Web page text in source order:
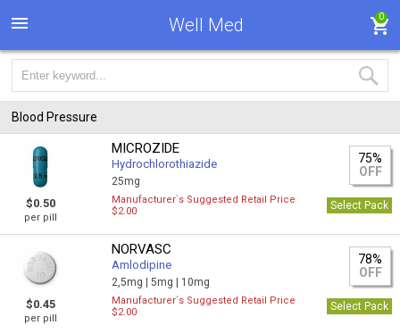
Well Med 0
Blood Pressure
$0.50
per pill
MICROZIDE
Hydrochlorothiazide
25mg
75%
OFF
Manufacturer`s Suggested Retail Price
$2.00
Select Pack
$0.45
per pill
NORVASC
Amlodipine
2,5mg |5mg | 10mg
78%
OFF
Manufacturer`s Suggested Retail Price
$2.00
Select Pack